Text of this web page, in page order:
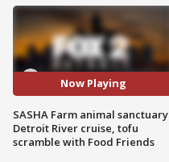
Now Playing
SASHA Farm animal sanctuary
Detroit River cruise, tofu
scramble with Food Friends